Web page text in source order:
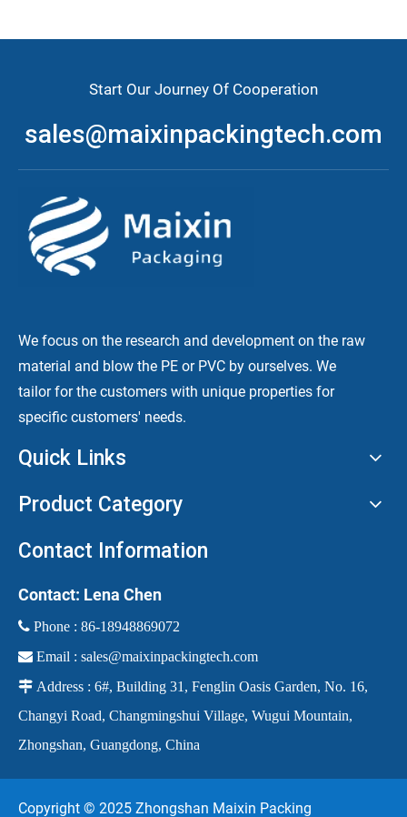
Start Our Journey Of Cooperation
sales@maixinpackingtech.com
We focus on the research and development on the raw
material and blow the PE or PVC by ourselves. We
tailor for the customers with unique properties for
specific customers' needs.
Quick Links
Product Category
Contact Information
Contact: Lena Chen
 Phone : 86-18948869072
 Email : sales@maixinpackingtech.com
 Address : 6#, Building 31, Fenglin Oasis Garden, No. 16,
Changyi Road, Changmingshui Village, Wugui Mountain,
Zhongshan, Guangdong, China
Copyright © 2025 Zhongshan Maixin Packing